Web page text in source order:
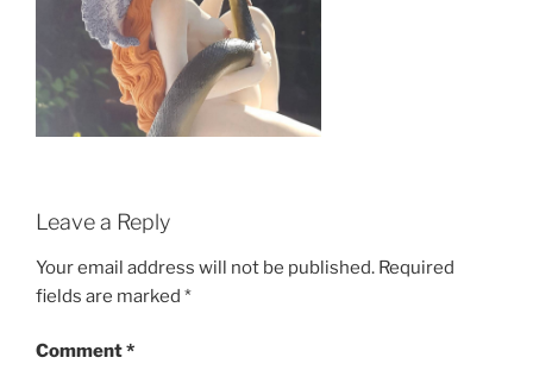
Leave a Reply
Your email address will not be published. Required
fields are marked *
Comment*